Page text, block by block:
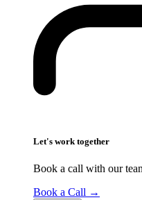
Let's work together
Book a call with our
Book a Call →